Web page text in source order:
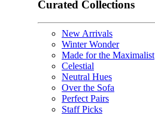
Curated Collections
New Arrivals
Winter Wonder
Made for the Maximalist
Celestial
Neutral Hues
Over the Sofa
Perfect Pairs
Staff Picks